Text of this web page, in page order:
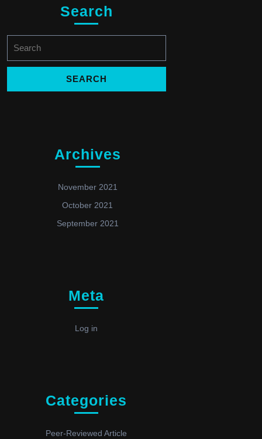
Search
for:
Archives
November 2021
October 2021
September 2021
Meta
Log in
Categories
Peer-Reviewed Article